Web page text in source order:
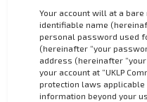
Your account will at a
identifiable name
personal password used
(hereinafter “your
address (hereinafter
your account at “UKLP
protection laws applicable
information beyond your